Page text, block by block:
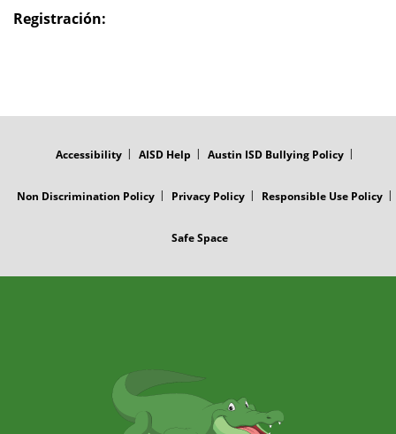
Registración:
Accessibility AISD Help Austin ISD Bullying Policy
Non Discrimination Policy Privacy Policy Responsible Use Policy
Safe Space